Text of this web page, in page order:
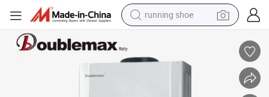
running shoe
electric car
human hair wig
Smart Electric Water Heater with Electric Shower Head Water Heaters